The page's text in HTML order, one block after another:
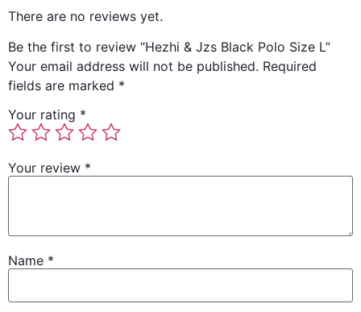
There are no reviews yet.
Be the first to review “Hezhi & Jzs Black Polo Size L”
Your email address will not be published. Required
fields are marked *
Your rating *
Your review *
Name *